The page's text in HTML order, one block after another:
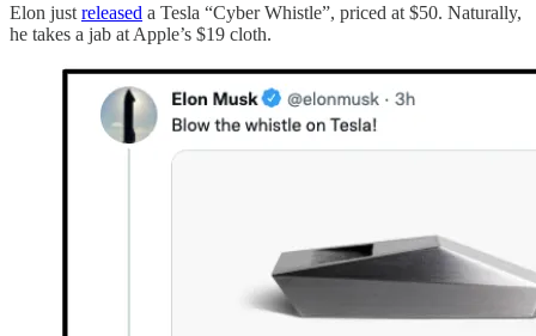
Elon just released a Tesla “Cyber Whistle”, priced at $50. Naturally,
he takes a jab at Apple’s $19 cloth.